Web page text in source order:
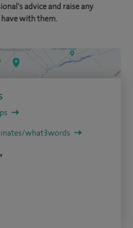
advice and raise any
with them.
what3words